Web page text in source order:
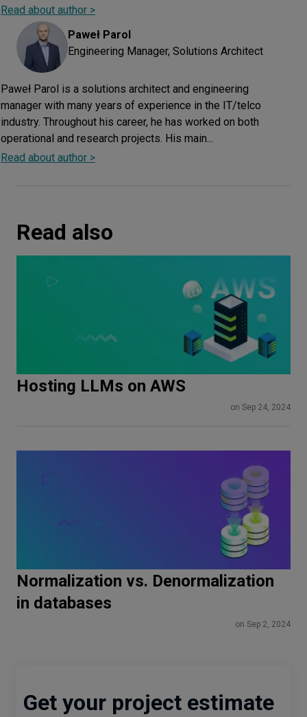
Read about author >
Paweł Parol
Engineering Manager, Solutions Architect
Paweł Parol is a solutions architect and engineering
manager with many years of experience in the IT/telco
industry. Throughout his career, he has worked on both
operational and research projects. His main...
Read about author >
Read also
Hosting LLMs on AWS
on Sep 24, 2024
Normalization vs. Denormalization
in databases
on Sep 2, 2024
Get your project estimate